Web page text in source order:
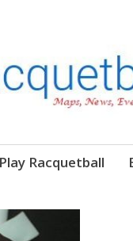
Racquetball